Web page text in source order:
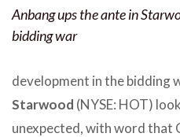
Anbang ups the ante in
bidding war
development in the bidding
Starwood (NYSE: HOT)
unexpected, with word that